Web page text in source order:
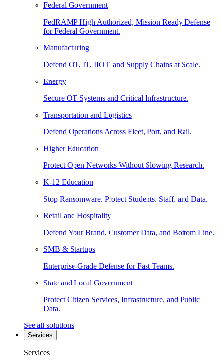
Federal Government
FedRAMP High Authorized, Mission Ready Defense
for Federal Government.
Manufacturing
Defend OT, IT, IIOT, and Supply Chains at Scale.
Energy
Secure OT Systems and Critical Infrastructure.
Transportation and Logistics
Defend Operations Across Fleet, Port, and Rail.
Higher Education
Protect Open Networks Without Slowing Research.
K-12 Education
Stop Ransomware. Protect Students, Staff, and Data.
Retail and Hospitality
Defend Your Brand, Customer Data, and Bottom Line.
SMB & Startups
Enterprise-Grade Defense for Fast Teams.
State and Local Government
Protect Citizen Services, Infrastructure, and Public
Data.
See all solutions
Services
Services